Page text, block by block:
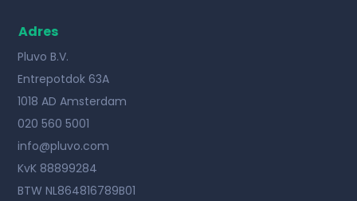
Adres
Pluvo B.V.
Entrepotdok 63A
1018 AD Amsterdam
020 560 5001
info@pluvo.com
KvK 88899284
BTW NL864816789B01